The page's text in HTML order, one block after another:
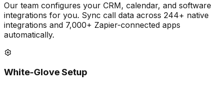
Our team configures your CRM, calendar, and software
integrations for you. Sync call data across 244+ native
integrations and 7,000+ Zapier-connected apps
automatically.
White-Glove Setup